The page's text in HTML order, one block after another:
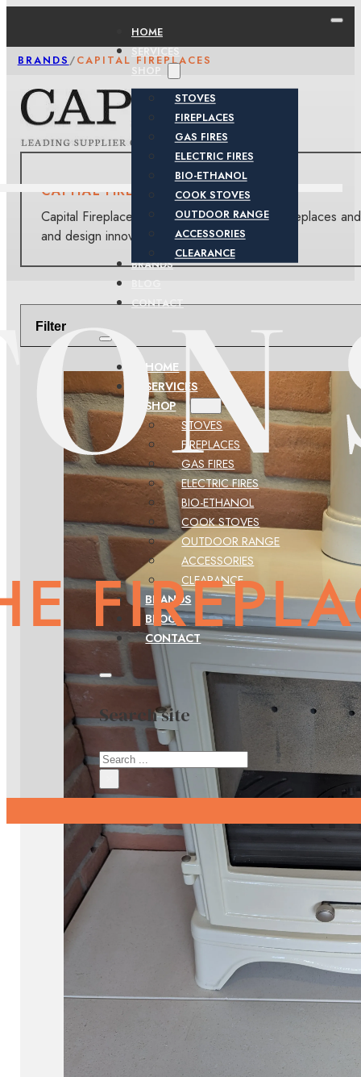
HOME
SERVICES
SHOP
STOVES
FIREPLACES
GAS FIRES
ELECTRIC FIRES
BIO-ETHANOL
COOK STOVES
OUTDOOR RANGE
ACCESSORIES
CLEARANCE
BRANDS
BLOG
CONTACT
HOME
SERVICES
SHOP
STOVES
FIREPLACES
GAS FIRES
ELECTRIC FIRES
BIO-ETHANOL
COOK STOVES
OUTDOOR RANGE
ACCESSORIES
CLEARANCE
BRANDS
BLOG
CONTACT
Search site
Search
BRANDS /CAPITAL FIREPLACES
CAPITAL FIREPLACES
Capital Fireplaces offers a diverse range of fireplaces
and design innovation.
Filter